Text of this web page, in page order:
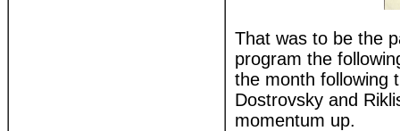
That was to be the
program the
the month following
Dostrovsky and
momentum up.